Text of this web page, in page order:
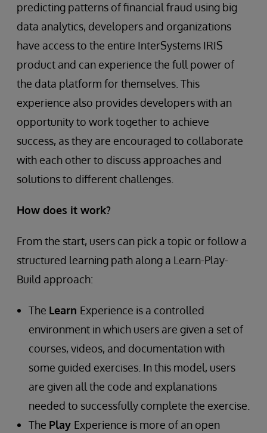
predicting patterns of financial fraud using big
data analytics, developers and organizations
have access to the entire InterSystems IRIS
product and can experience the full power of
the data platform for themselves. This
experience also provides developers with an
opportunity to work together to achieve
success, as they are encouraged to collaborate
with each other to discuss approaches and
solutions to different challenges.
How does it work?
From the start, users can pick a topic or follow a
structured learning path along a Learn-Play-
Build approach:
The Learn Experience is a controlled
environment in which users are given a set of
courses, videos, and documentation with
some guided exercises. In this model, users
are given all the code and explanations
needed to successfully complete the exercise.
The Play Experience is more of an open